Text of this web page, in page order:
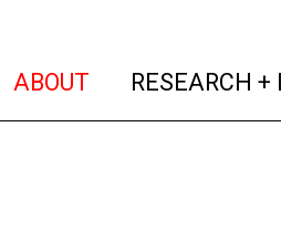
ABOUT (current)
RESEARCH +